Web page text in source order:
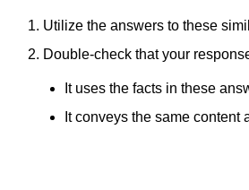
Utilize the answers to these
Double-check that your
It uses the facts in these
It conveys the same content